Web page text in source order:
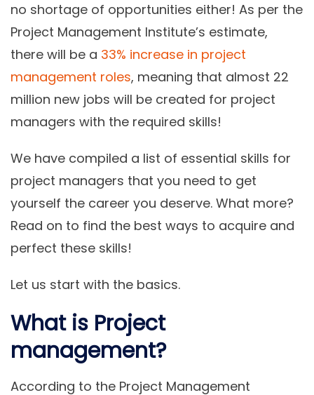
no shortage of opportunities either! As per the
Project Management Institute’s estimate,
there will be a 33% increase in project
management roles, meaning that almost 22
million new jobs will be created for project
managers with the required skills!
We have compiled a list of essential skills for
project managers that you need to get
yourself the career you deserve. What more?
Read on to find the best ways to acquire and
perfect these skills!
Let us start with the basics.
What is Project
management?
According to the Project Management